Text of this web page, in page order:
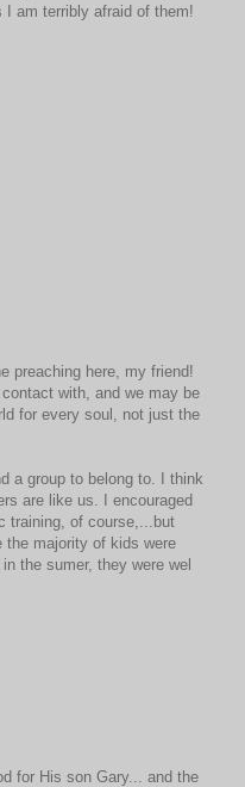
I am terribly afraid of them!
preaching here, my friend!
with, and we may be
for every soul, not just the
a group to belong to. I think
are like us. I encouraged
training, of course,...but
the majority of kids were
the sumer, they were wel
for His son Gary... and the